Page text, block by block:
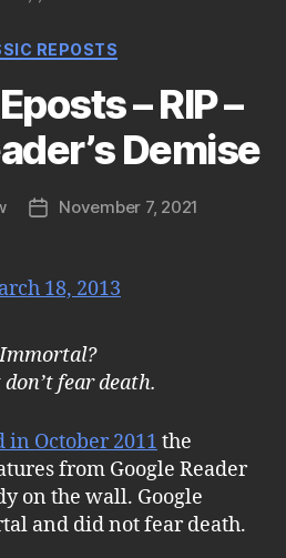
Categories
REPOSTS
– RIP –
Demise
PostNovember 7, 2021
18, 2013
fear death.
in October 2011 the
from Google Reader
on the wall. Google
and did not fear death.